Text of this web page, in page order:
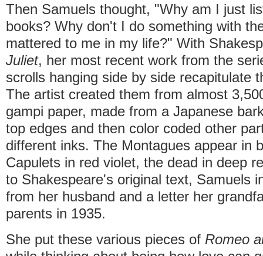
Then Samuels thought, "Why am I just
books? Why don't I do something with
mattered to me in my life?" With
Juliet, her most recent work from the
scrolls hanging side by side recapitulate
The artist created them from almost
gampi paper, made from a Japanese
top edges and then color coded other
different inks. The Montagues appear in
Capulets in red violet, the dead in deep
to Shakespeare's original text, Samuels
from her husband and a letter her
parents in 1935.
She put these various pieces of Romeo